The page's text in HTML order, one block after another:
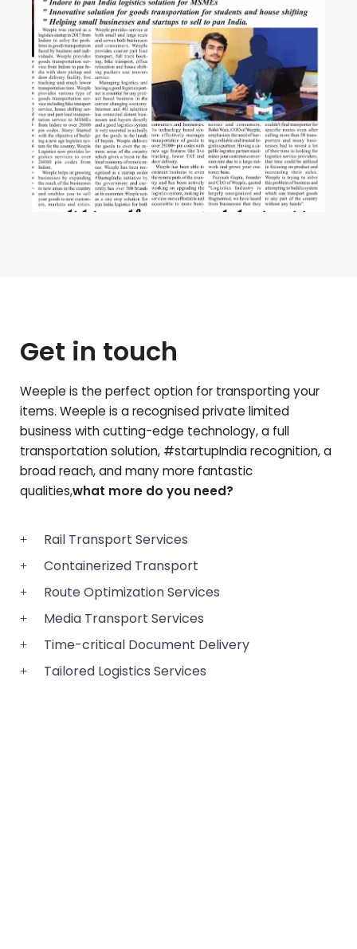
Get in touch
Weeple is the perfect option for transporting your
items. Weeple is a recognised private limited
business with cutting-edge technology, a full
transportation solution, #startupIndia recognition, a
broad reach, and many more fantastic
qualities,what more do you need?
Rail Transport Services
Containerized Transport
Route Optimization Services
Media Transport Services
Time-critical Document Delivery
Tailored Logistics Services